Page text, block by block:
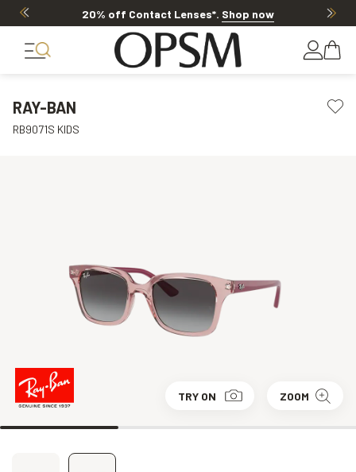
20% off Contact Lenses*. Shop now
RAY-BAN
RB9071S KIDS
TRY ON ZOOM